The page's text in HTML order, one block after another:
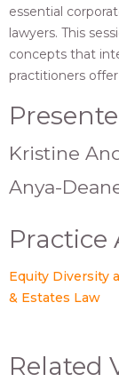
essential
lawyers. This
concepts that
practitioners
Kristine
Anya-
Practice
Equity Diversity
& Estates Law
Related